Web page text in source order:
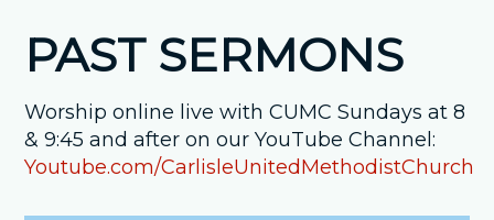
PAST SERMONS
Worship online live with CUMC Sundays at 8
& 9:45 and after on our YouTube Channel:
Youtube.com/CarlisleUnitedMethodistChurch